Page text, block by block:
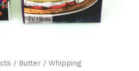
/ Butter/ Whipping